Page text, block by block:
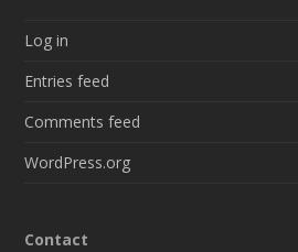
Log in
Entries feed
Comments feed
WordPress.org
Contact